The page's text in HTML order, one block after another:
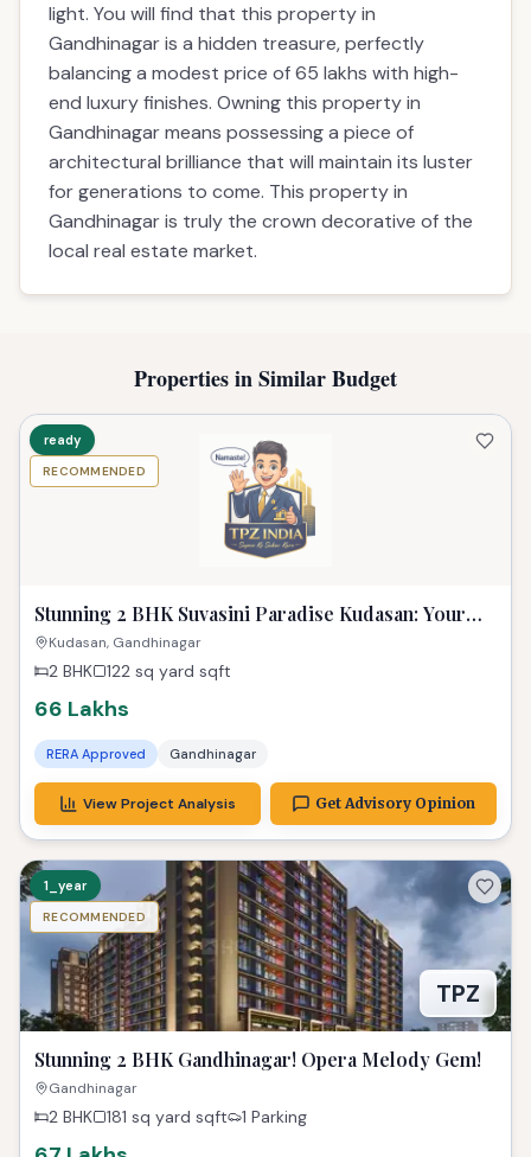
light. You will find that this property in
Gandhinagar is a hidden treasure, perfectly
balancing a modest price of 65 lakhs with high-
end luxury finishes. Owning this property in
Gandhinagar means possessing a piece of
architectural brilliance that will maintain its luster
for generations to come. This property in
Gandhinagar is truly the crown decorative of the
local real estate market.
Properties in Similar Budget
ready
RECOMMENDED
Stunning 2 BHK Suvasini Paradise Kudasan: Your
Luxurious Dream Home
Kudasan, Gandhinagar
2 BHK 122 sq yard sqft
66 Lakhs
RERA Approved Gandhinagar
View Project Analysis Get Advisory Opinion
TPZ
1_year
RECOMMENDED
Stunning 2 BHK Gandhinagar! Opera Melody Gem!
Gandhinagar
2 BHK 181 sq yard sqft 1 Parking